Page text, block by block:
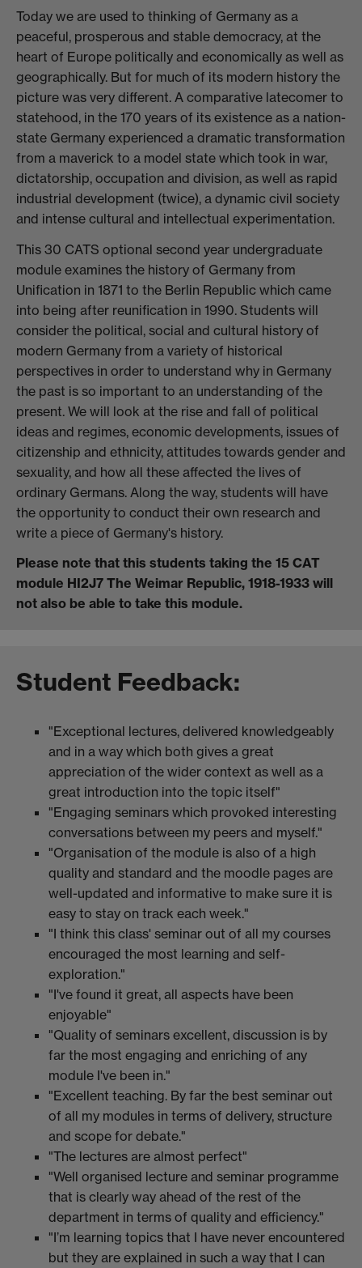
Today we are used to thinking of Germany as a
peaceful, prosperous and stable democracy, at the
heart of Europe politically and economically as well as
geographically. But for much of its modern history the
picture was very different. A comparative latecomer to
statehood, in the 170 years of its existence as a nation-
state Germany experienced a dramatic transformation
from a maverick to a model state which took in war,
dictatorship, occupation and division, as well as rapid
industrial development (twice), a dynamic civil society
and intense cultural and intellectual experimentation.
This 30 CATS optional second year undergraduate
module examines the history of Germany from
Unification in 1871 to the Berlin Republic which came
into being after reunification in 1990. Students will
consider the political, social and cultural history of
modern Germany from a variety of historical
perspectives in order to understand why in Germany
the past is so important to an understanding of the
present. We will look at the rise and fall of political
ideas and regimes, economic developments, issues of
citizenship and ethnicity, attitudes towards gender and
sexuality, and how all these affected the lives of
ordinary Germans. Along the way, students will have
the opportunity to conduct their own research and
write a piece of Germany's history.
Please note that this students taking the 15 CAT
module HI2J7 The Weimar Republic, 1918-1933 will
not also be able to take this module.
Student Feedback:
"Exceptional lectures, delivered knowledgeably
and in a way which both gives a great
appreciation of the wider context as well as a
great introduction into the topic itself"
"Engaging seminars which provoked interesting
conversations between my peers and myself."
"Organisation of the module is also of a high
quality and standard and the moodle pages are
well-updated and informative to make sure it is
easy to stay on track each week."
"I think this class' seminar out of all my courses
encouraged the most learning and self-
exploration."
"I've found it great, all aspects have been
enjoyable"
"Quality of seminars excellent, discussion is by
far the most engaging and enriching of any
module I've been in."
"Excellent teaching. By far the best seminar out
of all my modules in terms of delivery, structure
and scope for debate."
"The lectures are almost perfect"
"Well organised lecture and seminar programme
that is clearly way ahead of the rest of the
department in terms of quality and efficiency."
"I’m learning topics that I have never encountered
but they are explained in such a way that I can